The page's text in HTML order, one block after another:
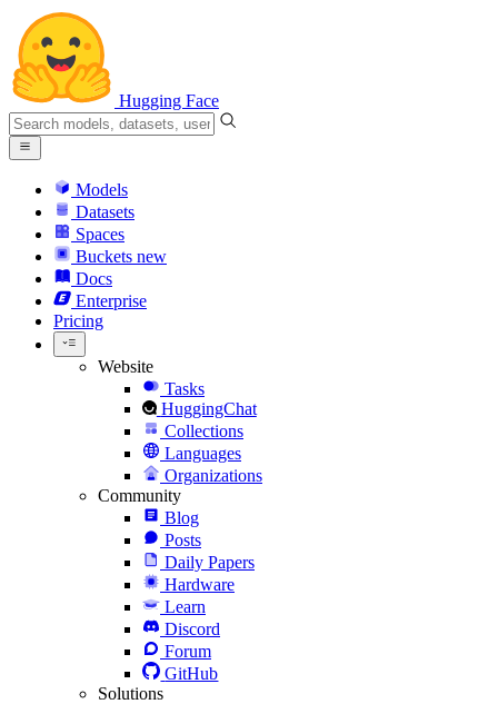
Hugging Face
Models
Datasets
Spaces
Buckets new
Docs
Enterprise
Pricing
Website
Tasks
HuggingChat
Collections
Languages
Organizations
Community
Blog
Posts
Daily Papers
Hardware
Learn
Discord
Forum
GitHub
Solutions